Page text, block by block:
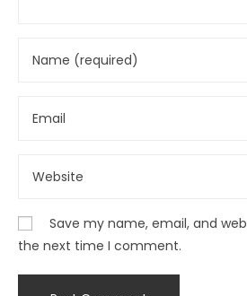
Save my name, email, and
the next time I comment.